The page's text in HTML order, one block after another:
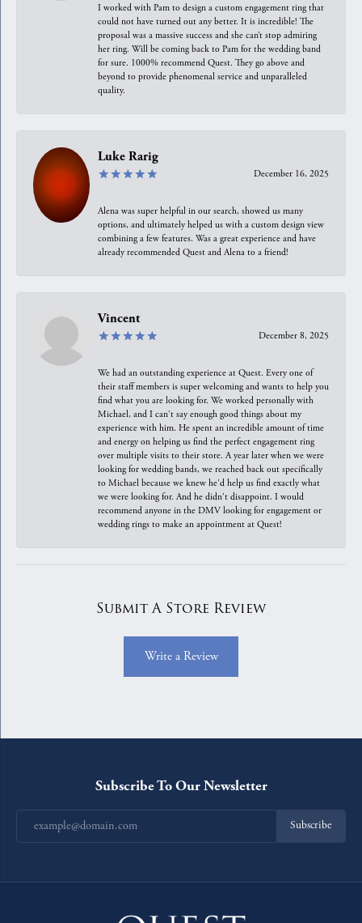
I worked with Pam to design a custom engagement ring that
could not have turned out any better. It is incredible! The
proposal was a massive success and she can’t stop admiring
her ring. Will be coming back to Pam for the wedding band
for sure. 1000% recommend Quest. They go above and
beyond to provide phenomenal service and unparalleled
quality.
Luke Rarig
December 16, 2025
Alena was super helpful in our search, showed us many
options, and ultimately helped us with a custom design view
combining a few features. Was a great experience and have
already recommended Quest and Alena to a friend!
Vincent
December 8, 2025
We had an outstanding experience at Quest. Every one of
their staff members is super welcoming and wants to help you
find what you are looking for. We worked personally with
Michael, and I can't say enough good things about my
experience with him. He spent an incredible amount of time
and energy on helping us find the perfect engagement ring
over multiple visits to their store. A year later when we were
looking for wedding bands, we reached back out specifically
to Michael because we knew he'd help us find exactly what
we were looking for. And he didn't disappoint. I would
recommend anyone in the DMV looking for engagement or
wedding rings to make an appointment at Quest!
Submit A Store Review
Write a Review
Subscribe To Our Newsletter
Subscribe